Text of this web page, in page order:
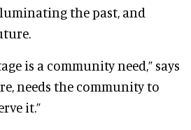
the past, and
is a community need,” says
needs the community to
it.”